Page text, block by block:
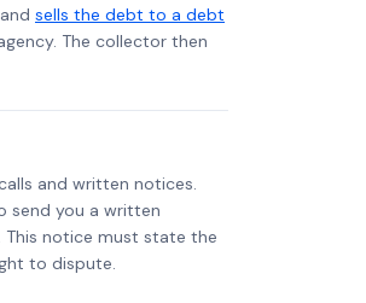
sells the debt to a debt
The collector then
and written notices.
send you a written
notice must state the
to dispute.